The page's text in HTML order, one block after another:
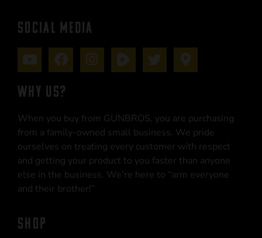
SOCIAL MEDIA
WHY US?
When you buy from GUNBROS, you are purchasing
from a family-owned small business. We pride
ourselves on treating every customer with respect
and getting your product to you faster than anyone
else in the business. We’re here to “arm everyone
and their brother!”
SHOP